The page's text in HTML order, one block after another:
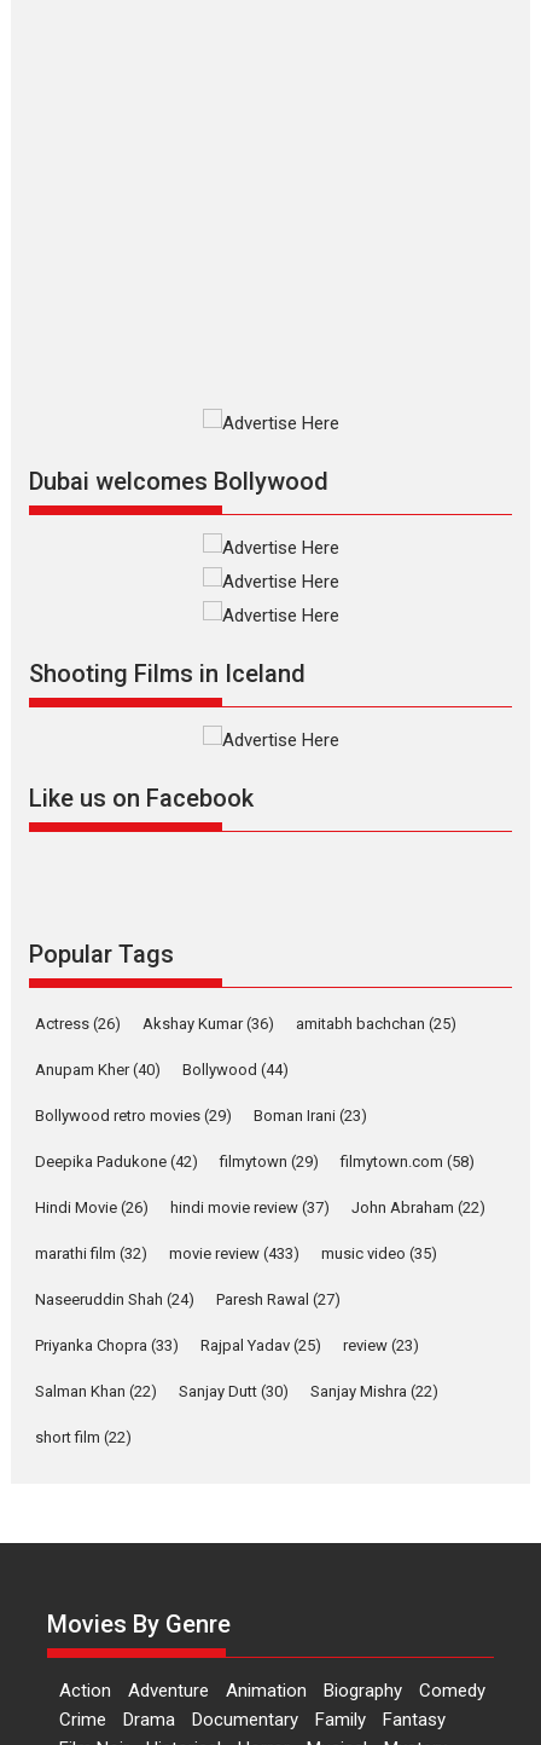
Film Festivals
Silver Jubilee and Beyond:
Vision of Shadab Khan for
Vertical Cinema
filmmaker, writer and...
Masterclass
Indian languages –
Latest News Television / OTT
Pure Selfless and Strong,
Emotional Anchor:
about the quiet...
YRKKH stars Rohit
Purohit, Samridhii Shukla,
Anita Raaj call Ishika
Shahi’s vision as Vibrant &
Relatable
Rohit Purohit,...
Latest News
‘Logon Mein Prem Hoga’:
Dr L Subramaniam &
Kavita Krishnamurti grace
Dubai welcomes Bollywood
Shooting Films in Iceland
Like us on Facebook
Popular Tags
Actress (26) Akshay Kumar(36) amitabh bachchan (25)
Anupam Kher(40) Bollywood (44)
Bollywood retro movies (29) Boman Irani (23)
Deepika Padukone (42) filmytown (29) filmytown.com (58)
Hindi Movie (26) hindi movie review (37) John Abraham (22)
marathi film (32) movie review (433) music video (35)
Naseeruddin Shah (24) Paresh Rawal (27)
Priyanka Chopra (33) Rajpal Yadav (25) review (23)
Salman Khan (22) Sanjay Dutt (30) Sanjay Mishra (22)
short film (22)
Movies By Genre
Action Adventure Animation Biography
Comedy
Crime
Drama Documentary Family
Fantasy